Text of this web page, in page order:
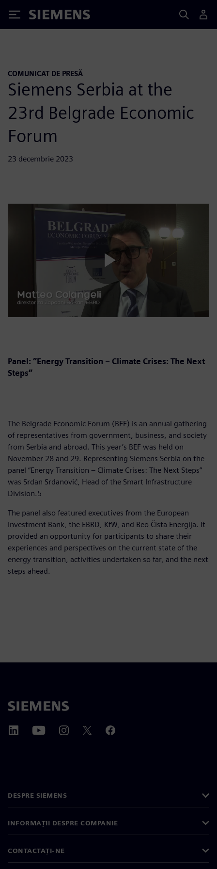
Siemens
COMUNICAT DE PRESĂ
Siemens Serbia at the
23rd Belgrade Economic
Forum
23 decembrie 2023
Play
Panel: “Energy Transition – Climate Crises: The Next
Steps”
The Belgrade Economic Forum (BEF) is an annual gathering
of representatives from government, business, and society
from Serbia and abroad. This year’s BEF was held on
November 28 and 29. Representing Siemens Serbia on the
panel “Energy Transition – Climate Crises: The Next Steps”
was Srdan Srdanović, Head of the Smart Infrastructure
Division.5
The panel also featured executives from the European
Investment Bank, the EBRD, KfW, and Beo Čista Energija. It
provided an opportunity for participants to share their
experiences and perspectives on the current state of the
energy transition, activities undertaken so far, and the next
steps ahead.
DESPRE SIEMENS
INFORMAȚII DESPRE COMPANIE
CONTACTAȚI-NE